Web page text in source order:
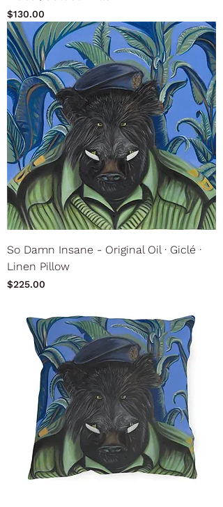
Price
$130.00
So Damn Insane - Original Oil ∙ Giclé ∙
Linen Pillow
Price
$225.00